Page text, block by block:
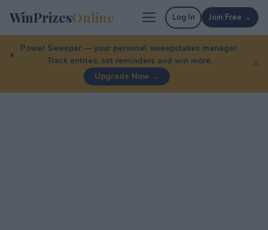
WinPrizesOnline Log In Join Free →
Power Sweeper — your personal sweepstakes manager.
Track entries, set reminders and win more.
Upgrade Now →
✕